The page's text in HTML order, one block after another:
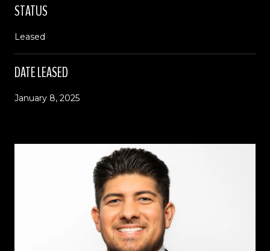
STATUS
Leased
DATE LEASED
January 8, 2025